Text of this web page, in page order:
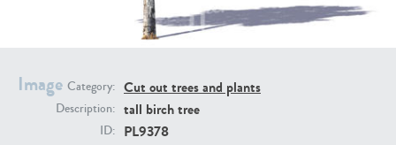
Image Category: Cut out trees and plants
Description: tall birch tree
ID: PL9378